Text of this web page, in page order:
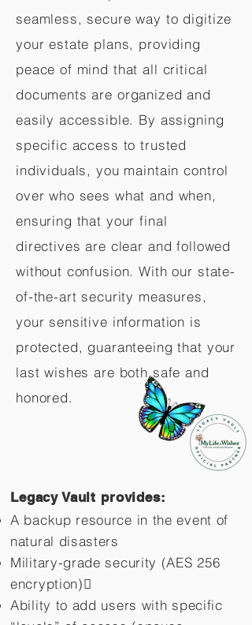
seamless, secure way to digitize
your estate plans, providing
peace of mind that all critical
documents are organized and
easily accessible. By assigning
specific access to trusted
individuals, you maintain control
over who sees what and when,
ensuring that your final
directives are clear and followed
without confusion. With our state-
of-the-art security measures,
your sensitive information is
protected, guaranteeing that your
last wishes are both safe and
honored.
Legacy Vault provides:
A backup resource in the event of
natural disasters
Military-grade security (AES 256
encryption)
Ability to add users with specific